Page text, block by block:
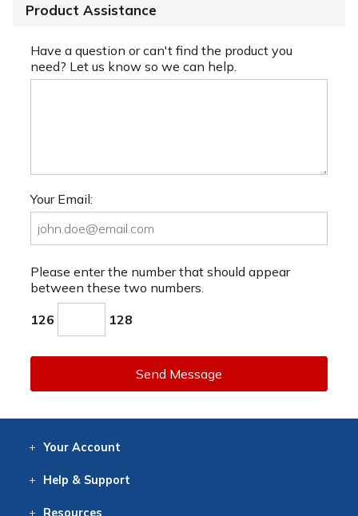
Product Assistance
Have a question or can't find the product you
need? Let us know so we can help.
Your Email:
Please enter the number that should appear
between these two numbers.
126 128
Send Message
Your Account
Help & Support